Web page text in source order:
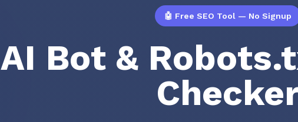
🤖 Free SEO Tool — No Signup
AI Bot &